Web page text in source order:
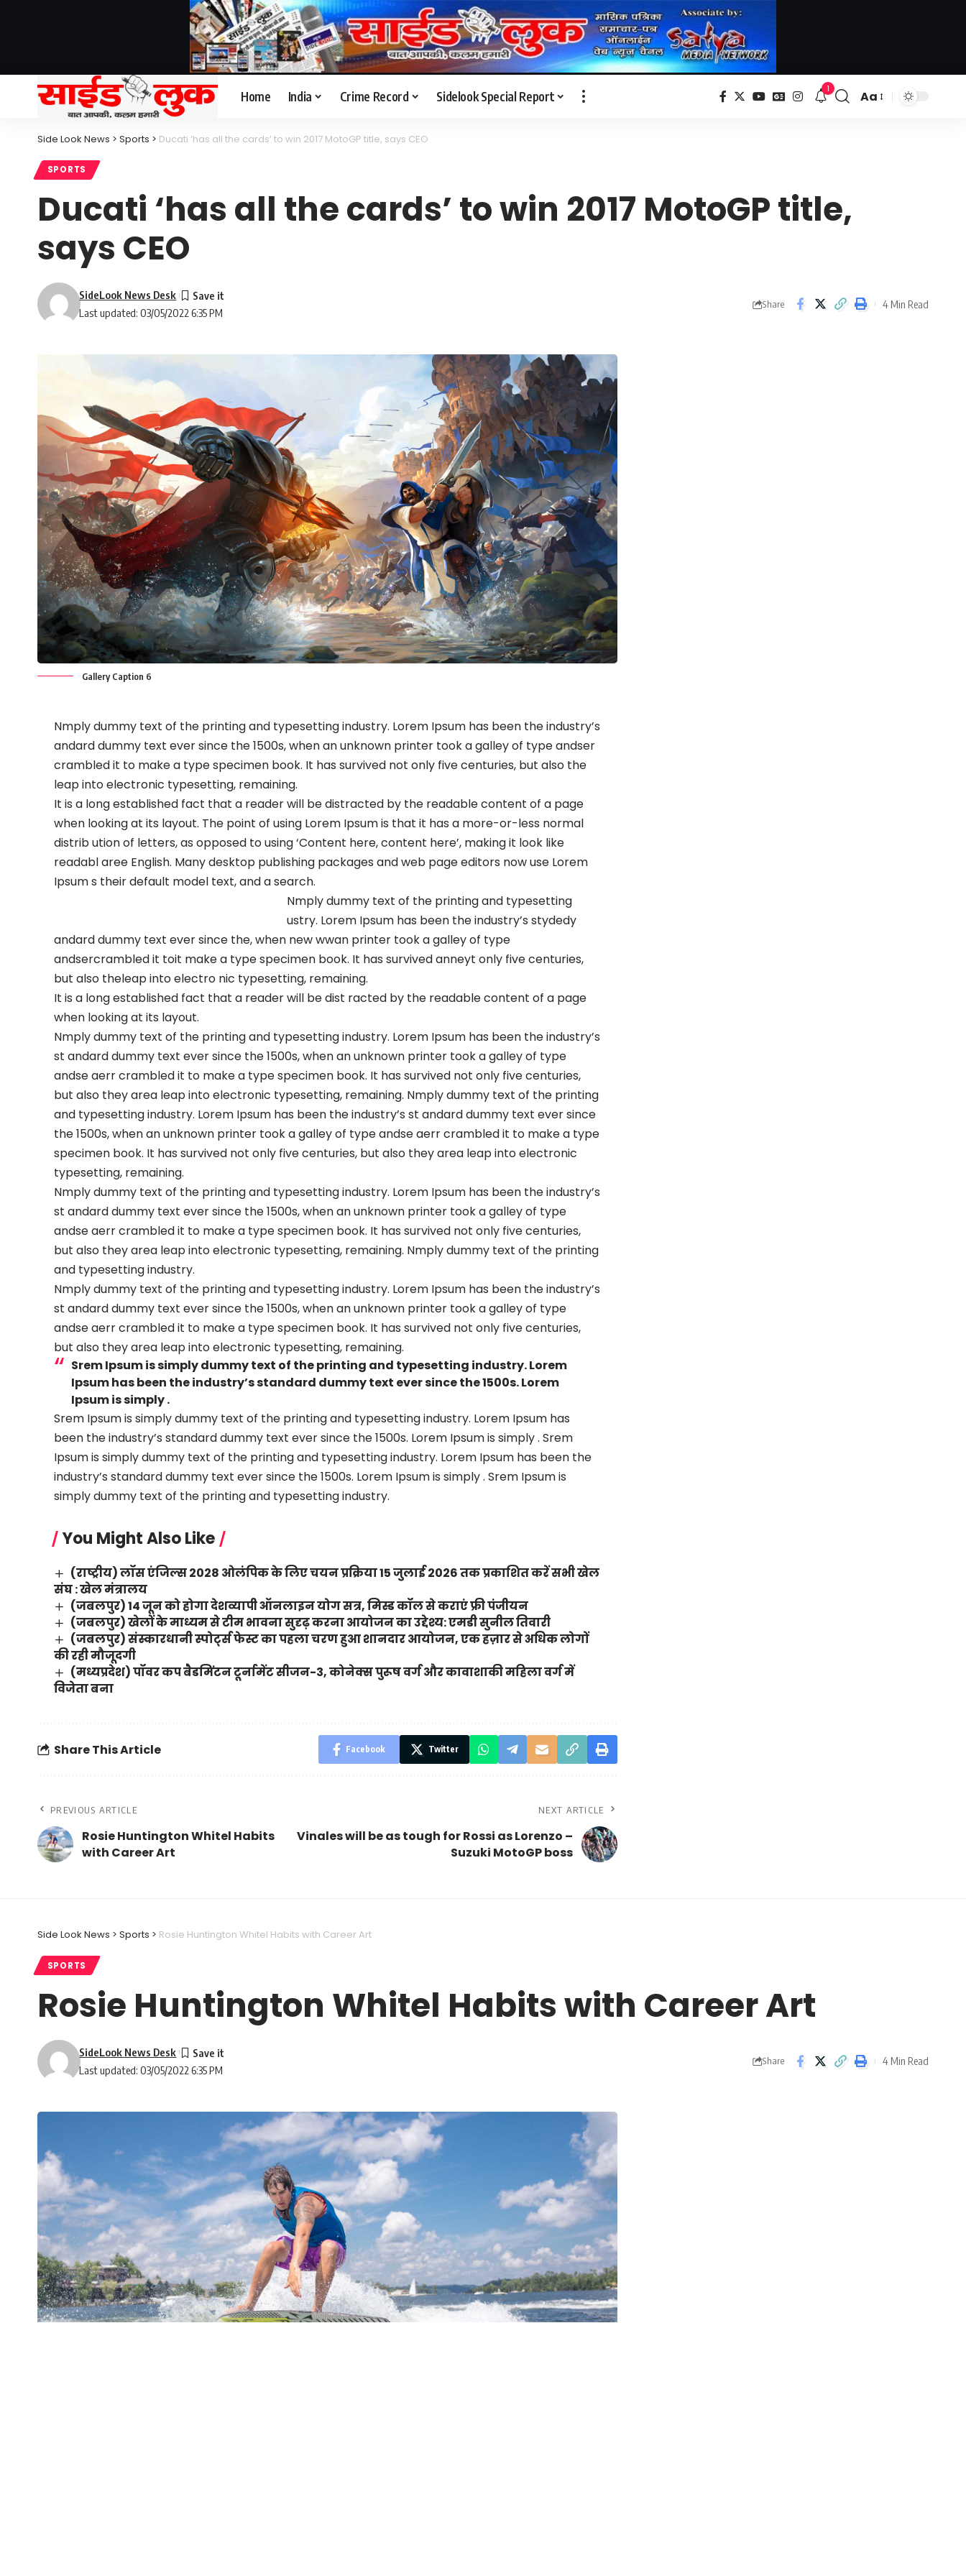
Home India Crime Record Sidelook Special Report 1
Font
Aa
Side Look News > Sports > Ducati ‘has all the cards’ to win 2017 MotoGP title, says CEO
SPORTS
Ducati ‘has all the cards’ to win 2017 MotoGP title,
says CEO
Last updated: 03/05/2022 6:35 PM
SideLook News Desk
Share 4 Min Read
Gallery Caption 6
Nmply dummy text of the printing and typesetting industry. Lorem Ipsum has been the industry’s
andard dummy text ever since the 1500s, when an unknown printer took a galley of type andser
crambled it to make a type specimen book. It has survived not only five centuries, but also the
leap into electronic typesetting, remaining.
It is a long established fact that a reader will be distracted by the readable content of a page
when looking at its layout. The point of using Lorem Ipsum is that it has a more-or-less normal
distrib ution of letters, as opposed to using ‘Content here, content here’, making it look like
readabl aree English. Many desktop publishing packages and web page editors now use Lorem
Ipsum s their default model text, and a search.
Nmply dummy text of the printing and typesetting
ustry. Lorem Ipsum has been the industry’s stydedy
andard dummy text ever since the, when new wwan printer took a galley of type
andsercrambled it toit make a type specimen book. It has survived anneyt only five centuries,
but also theleap into electro nic typesetting, remaining.
It is a long established fact that a reader will be dist racted by the readable content of a page
when looking at its layout.
Nmply dummy text of the printing and typesetting industry. Lorem Ipsum has been the industry’s
st andard dummy text ever since the 1500s, when an unknown printer took a galley of type
andse aerr crambled it to make a type specimen book. It has survived not only five centuries,
but also they area leap into electronic typesetting, remaining. Nmply dummy text of the printing
and typesetting industry. Lorem Ipsum has been the industry’s st andard dummy text ever since
the 1500s, when an unknown printer took a galley of type andse aerr crambled it to make a type
specimen book. It has survived not only five centuries, but also they area leap into electronic
typesetting, remaining.
Nmply dummy text of the printing and typesetting industry. Lorem Ipsum has been the industry’s
st andard dummy text ever since the 1500s, when an unknown printer took a galley of type
andse aerr crambled it to make a type specimen book. It has survived not only five centuries,
but also they area leap into electronic typesetting, remaining. Nmply dummy text of the printing
and typesetting industry.
Nmply dummy text of the printing and typesetting industry. Lorem Ipsum has been the industry’s
st andard dummy text ever since the 1500s, when an unknown printer took a galley of type
andse aerr crambled it to make a type specimen book. It has survived not only five centuries,
but also they area leap into electronic typesetting, remaining.
Srem Ipsum is simply dummy text of the printing and typesetting industry. Lorem
Ipsum has been the industry’s standard dummy text ever since the 1500s. Lorem
Ipsum is simply .
Srem Ipsum is simply dummy text of the printing and typesetting industry. Lorem Ipsum has
been the industry’s standard dummy text ever since the 1500s. Lorem Ipsum is simply . Srem
Ipsum is simply dummy text of the printing and typesetting industry. Lorem Ipsum has been the
industry’s standard dummy text ever since the 1500s. Lorem Ipsum is simply . Srem Ipsum is
simply dummy text of the printing and typesetting industry.
You Might Also Like
(राष्ट्रीय) लॉस एंजिल्स 2028 ओलंपिक के लिए चयन प्रक्रिया 15 जुलाई 2026 तक प्रकाशित करें सभी खेल
संघ : खेल मंत्रालय
(जबलपुर) 14 जून को होगा देशव्यापी ऑनलाइन योग सत्र, मिस्ड कॉल से कराएं फ्री पंजीयन
(जबलपुर) खेलों के माध्यम से टीम भावना सुदृढ़ करना आयोजन का उद्देश्य: एमडी सुनील तिवारी
(जबलपुर) संस्कारधानी स्पोर्ट्स फेस्ट का पहला चरण हुआ शानदार आयोजन, एक हज़ार से अधिक लोगों
की रही मौजूदगी
(मध्यप्रदेश) पॉवर कप बैडमिंटन टूर्नामेंट सीजन-3, कोनेक्स पुरूष वर्ग और कावाशाकी महिला वर्ग में
विजेता बना
Share This Article Facebook Twitter
PREVIOUS ARTICLE
Rosie Huntington Whitel Habits
with Career Art
NEXT ARTICLE
Vinales will be as tough for Rossi as Lorenzo –
Suzuki MotoGP boss
Side Look News > Sports > Rosie Huntington Whitel Habits with Career Art
SPORTS
Rosie Huntington Whitel Habits with Career Art
Last updated: 03/05/2022 6:35 PM
SideLook News Desk
Share 4 Min Read